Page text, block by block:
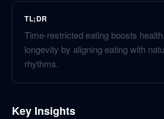
TL;DR
Time-restricted eating boosts
longevity by aligning eating with
rhythms.
Key Insights